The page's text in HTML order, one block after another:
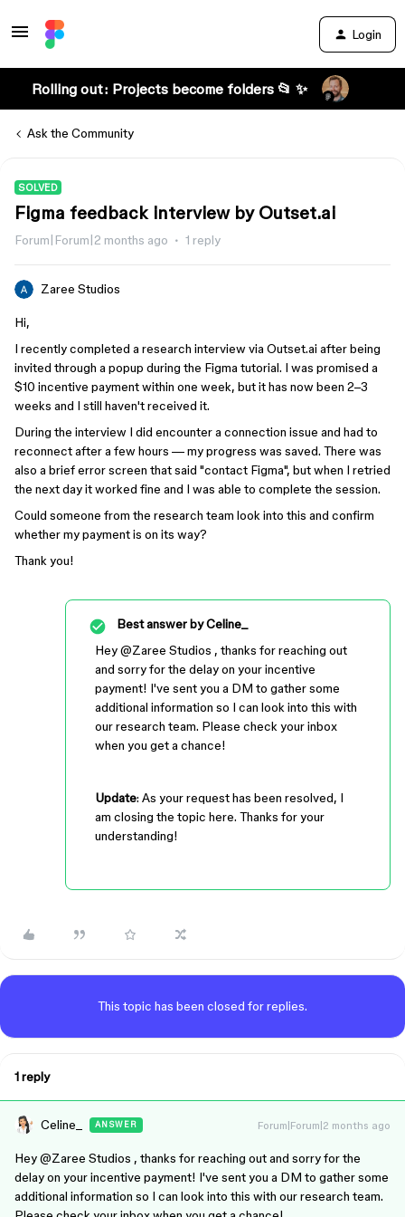
Login
Rolling out: Projects become folders 📂 ✨
Ask the Community
SOLVED
Figma feedback interview by Outset.ai
Forum|Forum|2 months ago 1 reply
Zaree Studios
Hi,
I recently completed a research interview via Outset.ai after being
invited through a popup during the Figma tutorial. I was promised a
$10 incentive payment within one week, but it has now been 2–3
weeks and I still haven't received it.
During the interview I did encounter a connection issue and had to
reconnect after a few hours — my progress was saved. There was
also a brief error screen that said "contact Figma", but when I retried
the next day it worked fine and I was able to complete the session.
Could someone from the research team look into this and confirm
whether my payment is on its way?
Thank you!
Best answer byCeline_
Hey ​@Zaree Studios , thanks for reaching out
and sorry for the delay on your incentive
payment! I've sent you a DM to gather some
additional information so I can look into this with
our research team. Please check your inbox
when you get a chance!
Update: As your request has been resolved, I
am closing the topic here. Thanks for your
understanding!
This topic has been closed for replies.
1 reply
Celine_ ANSWER Forum|Forum|2 months ago
Hey ​@Zaree Studios , thanks for reaching out and sorry for the
delay on your incentive payment! I've sent you a DM to gather some
additional information so I can look into this with our research team.